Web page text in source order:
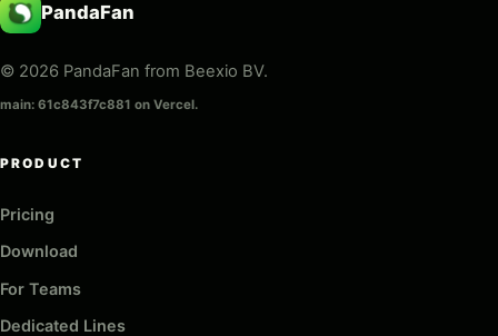
PandaFan
© 2026 PandaFan from Beexio BV.
main: 61c843f7c881 on Vercel.
PRODUCT
Pricing
Download
For Teams
Dedicated Lines